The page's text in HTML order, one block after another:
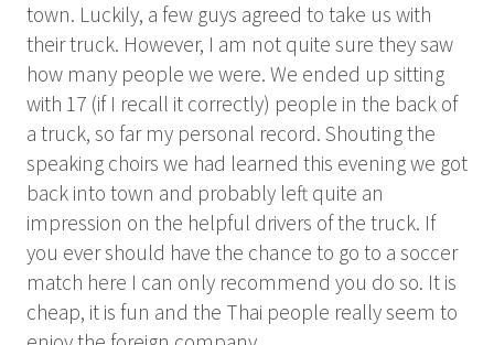
town. Luckily, a few guys agreed to take us with
their truck. However, I am not quite sure they saw
how many people we were. We ended up sitting
with 17 (if I recall it correctly) people in the back of
a truck, so far my personal record. Shouting the
speaking choirs we had learned this evening we got
back into town and probably left quite an
impression on the helpful drivers of the truck. If
you ever should have the chance to go to a soccer
match here I can only recommend you do so. It is
cheap, it is fun and the Thai people really seem to